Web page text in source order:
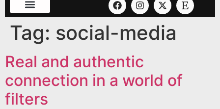
Tag: social-media
Real and authentic
connection in a world of
filters